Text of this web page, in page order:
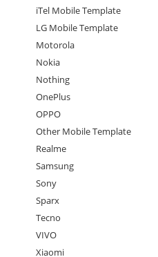
iTel Mobile Template
LG Mobile Template
Motorola
Nokia
Nothing
OnePlus
OPPO
Other Mobile Template
Realme
Samsung
Sony
Sparx
Tecno
VIVO
Xiaomi